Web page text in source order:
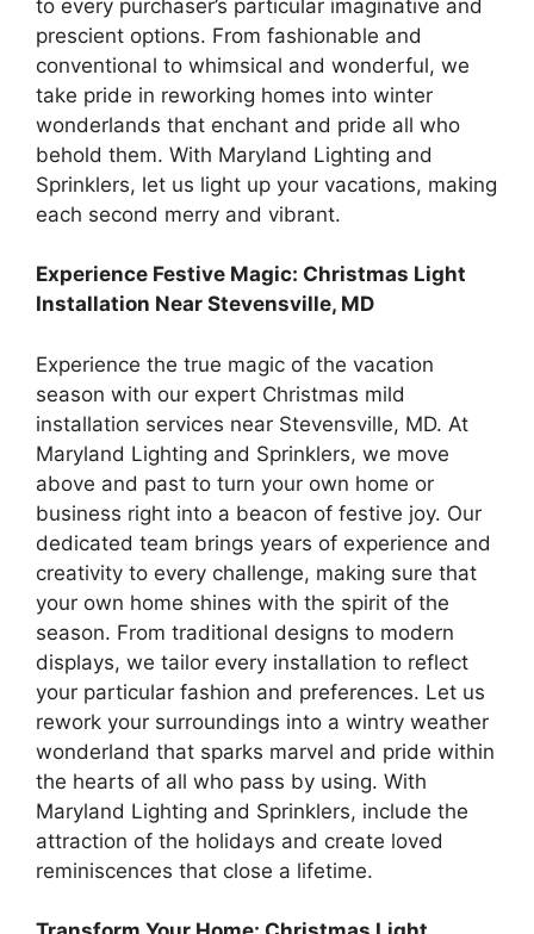
to every purchaser’s particular imaginative and
prescient options. From fashionable and
conventional to whimsical and wonderful, we
take pride in reworking homes into winter
wonderlands that enchant and pride all who
behold them. With Maryland Lighting and
Sprinklers, let us light up your vacations, making
each second merry and vibrant.
Experience Festive Magic: Christmas Light
Installation Near Stevensville, MD
Experience the true magic of the vacation
season with our expert Christmas mild
installation services near Stevensville, MD. At
Maryland Lighting and Sprinklers, we move
above and past to turn your own home or
business right into a beacon of festive joy. Our
dedicated team brings years of experience and
creativity to every challenge, making sure that
your own home shines with the spirit of the
season. From traditional designs to modern
displays, we tailor every installation to reflect
your particular fashion and preferences. Let us
rework your surroundings into a wintry weather
wonderland that sparks marvel and pride within
the hearts of all who pass by using. With
Maryland Lighting and Sprinklers, include the
attraction of the holidays and create loved
reminiscences that close a lifetime.